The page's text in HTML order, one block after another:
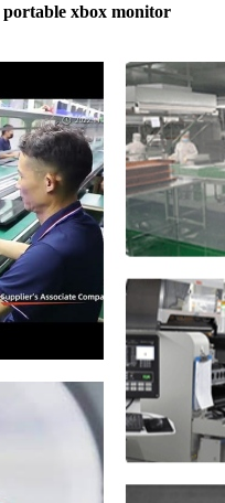
xbox monitor